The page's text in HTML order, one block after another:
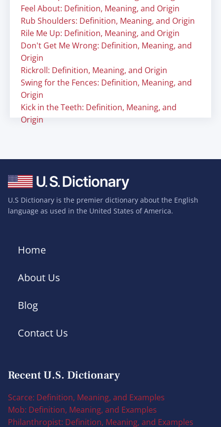
Feel About: Definition, Meaning, and Origin
Rub Shoulders: Definition, Meaning, and Origin
Rile Me Up: Definition, Meaning, and Origin
Don't Get Me Wrong: Definition, Meaning, and
Origin
Rickroll: Definition, Meaning, and Origin
Swing for the Fences: Definition, Meaning, and
Origin
Kick in the Teeth: Definition, Meaning, and
Origin
U.S Dictionary is the premier dictionary about the English
language as used in the United States of America.
Home
About Us
Blog
Contact Us
Recent U.S. Dictionary
Scarce: Definition, Meaning, and Examples
Mob: Definition, Meaning, and Examples
Philanthropist: Definition, Meaning, and Examples